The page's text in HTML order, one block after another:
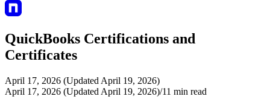
QuickBooks Certifications and
Certificates
April 17, 2026 (Updated April 19, 2026)
April 17, 2026 (Updated April 19, 2026)/11 min read